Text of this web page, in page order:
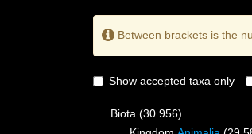
Between brackets is the
Show accepted taxa only
Biota (30 956)